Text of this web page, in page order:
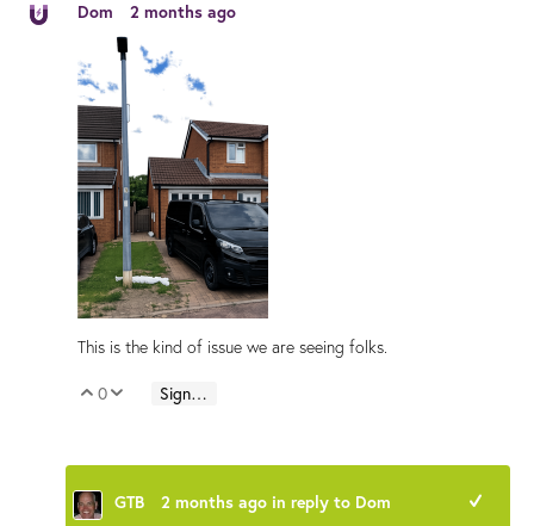
Dom 2 months ago
This is the kind of issue we are seeing folks.
Vote Up
0 Vote Down
Sign in to reply
GTB 2 months ago in reply to Dom